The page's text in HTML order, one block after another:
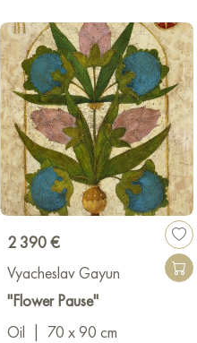
2 390 €
Vyacheslav Gayun
"Flower Pause"
Oil
70 x 90 cm